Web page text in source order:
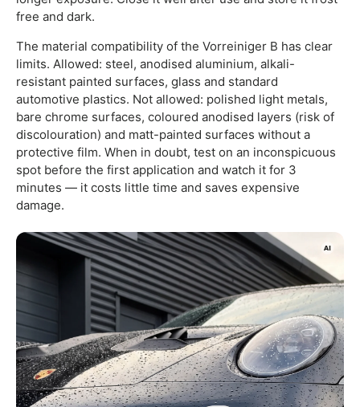
free and dark.
The material compatibility of the Vorreiniger B has clear
limits. Allowed: steel, anodised aluminium, alkali-
resistant painted surfaces, glass and standard
automotive plastics. Not allowed: polished light metals,
bare chrome surfaces, coloured anodised layers (risk of
discolouration) and matt-painted surfaces without a
protective film. When in doubt, test on an inconspicuous
spot before the first application and watch it for 3
minutes — it costs little time and saves expensive
damage.